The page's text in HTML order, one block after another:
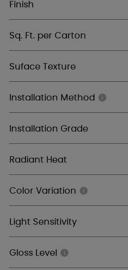
Finish
Sq. Ft. per Carton
Suface Texture
Installation Method
Installation Grade
Radiant Heat
Color Variation
Light Sensitivity
Gloss Level